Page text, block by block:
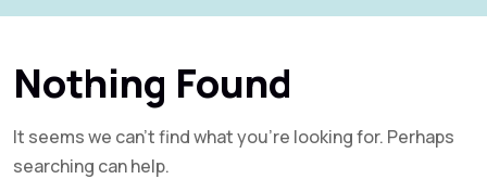
Nothing Found
It seems we can’t find what you’re looking for. Perhaps
searching can help.